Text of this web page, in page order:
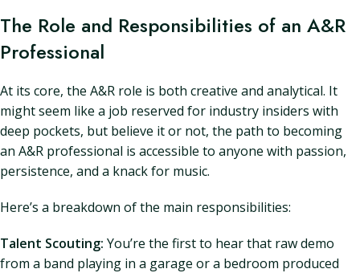
The Role and Responsibilities of an A&R
Professional
At its core, the A&R role is both creative and analytical. It
might seem like a job reserved for industry insiders with
deep pockets, but believe it or not, the path to becoming
an A&R professional is accessible to anyone with passion,
persistence, and a knack for music.
Here’s a breakdown of the main responsibilities:
Talent Scouting: You’re the first to hear that raw demo
from a band playing in a garage or a bedroom produced